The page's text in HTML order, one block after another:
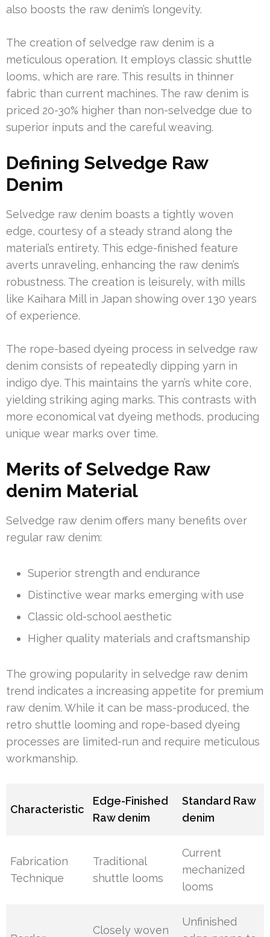
also boosts the raw denim’s longevity.
The creation of selvedge raw denim is a
meticulous operation. It employs classic shuttle
looms, which are rare. This results in thinner
fabric than current machines. The raw denim is
priced 20-30% higher than non-selvedge due to
superior inputs and the careful weaving.
Defining Selvedge Raw
Denim
Selvedge raw denim boasts a tightly woven
edge, courtesy of a steady strand along the
material’s entirety. This edge-finished feature
averts unraveling, enhancing the raw denim’s
robustness. The creation is leisurely, with mills
like Kaihara Mill in Japan showing over 130 years
of experience.
The rope-based dyeing process in selvedge raw
denim consists of repeatedly dipping yarn in
indigo dye. This maintains the yarn’s white core,
yielding striking aging marks. This contrasts with
more economical vat dyeing methods, producing
unique wear marks over time.
Merits of Selvedge Raw
denim Material
Selvedge raw denim offers many benefits over
regular raw denim:
Superior strength and endurance
Distinctive wear marks emerging with use
Classic old-school aesthetic
Higher quality materials and craftsmanship
The growing popularity in selvedge raw denim
trend indicates a increasing appetite for premium
raw denim. While it can be mass-produced, the
retro shuttle looming and rope-based dyeing
processes are limited-run and require meticulous
workmanship.
Characteristic
Edge-Finished
Raw denim
Standard Raw
denim
Fabrication
Technique
Traditional
shuttle looms
Current
mechanized
looms
Closely woven
Unfinished